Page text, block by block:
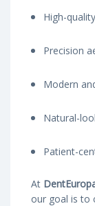
High-
Precision
Modern
Natural-
Patient-
At
our goal is to